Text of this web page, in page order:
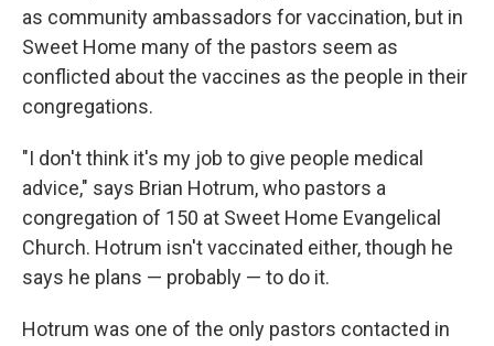
as community ambassadors for vaccination, but in
Sweet Home many of the pastors seem as
conflicted about the vaccines as the people in their
congregations.
"I don't think it's my job to give people medical
advice," says Brian Hotrum, who pastors a
congregation of 150 at Sweet Home Evangelical
Church. Hotrum isn't vaccinated either, though he
says he plans — probably — to do it.
Hotrum was one of the only pastors contacted in